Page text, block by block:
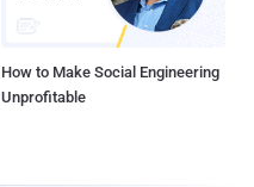
How to Make Social Engineering
Unprofitable